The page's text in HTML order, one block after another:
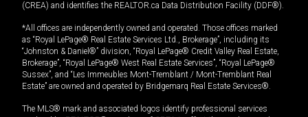
(CREA) and identifies the REALTOR.ca Data Distribution Facility (DDF®).
*All offices are independently owned and operated. Those offices marked
as “Royal LePage® Real Estate Services Ltd., Brokerage”, including its
“Johnston & Daniel®” division, “Royal LePage® Credit Valley Real Estate,
Brokerage”, “Royal LePage® West Real Estate Services”, “Royal LePage®
Sussex”, and “Les Immeubles Mont-Tremblant / Mont-Tremblant Real
Estate” are owned and operated by Bridgemarq Real Estate Services®.
The MLS® mark and associated logos identify professional services